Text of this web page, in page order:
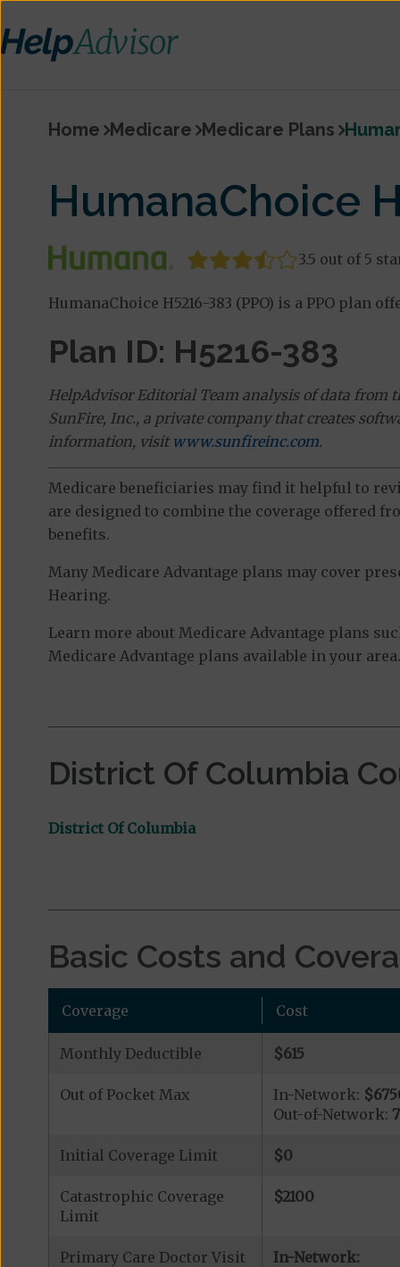
Home Medicare Medicare Plans
HumanaChoice
3.5 out of 5
HumanaChoice H5216-383 (PPO) is a PPO plan
Plan ID: H5216-383
HelpAdvisor Editorial Team analysis of data from
SunFire, Inc., a private company that creates
information, visit www.sunfireinc.com.
Medicare beneficiaries may find it helpful to
are designed to combine the coverage offered
benefits.
Many Medicare Advantage plans may cover
Hearing.
Learn more about Medicare Advantage plans
Medicare Advantage plans available in your area.
District Of Columbia
District Of Columbia
Basic Costs and
Coverage Cost
Monthly Deductible $615
Out of Pocket Max In-Network:
Out-of-Network:
Initial Coverage Limit $0
Catastrophic Coverage
Limit
$2100
Primary Care Doctor Visit In-Network: